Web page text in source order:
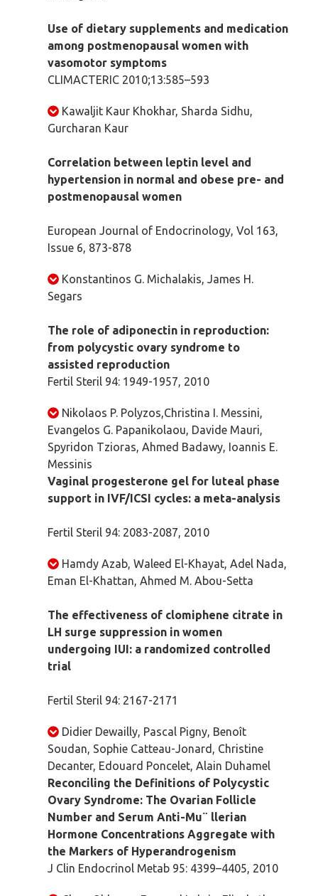
Use of dietary supplements and medication
among postmenopausal women with
vasomotor symptoms
CLIMACTERIC 2010;13:585–593
Kawaljit Kaur Khokhar, Sharda Sidhu,
Gurcharan Kaur
Correlation between leptin level and
hypertension in normal and obese pre- and
postmenopausal women
European Journal of Endocrinology, Vol 163,
Issue 6, 873-878
Konstantinos G. Michalakis, James H.
Segars
The role of adiponectin in reproduction:
from polycystic ovary syndrome to
assisted reproduction
Fertil Steril 94: 1949-1957, 2010
Nikolaos P. Polyzos,Christina I. Messini,
Evangelos G. Papanikolaou, Davide Mauri,
Spyridon Tzioras, Ahmed Badawy, Ioannis E.
Messinis
Vaginal progesterone gel for luteal phase
support in IVF/ICSI cycles: a meta-analysis
Fertil Steril 94: 2083-2087, 2010
Hamdy Azab, Waleed El-Khayat, Adel Nada,
Eman El-Khattan, Ahmed M. Abou-Setta
The effectiveness of clomiphene citrate in
LH surge suppression in women
undergoing IUI: a randomized controlled
trial
Fertil Steril 94: 2167-2171
Didier Dewailly, Pascal Pigny, Benoît
Soudan, Sophie Catteau-Jonard, Christine
Decanter, Edouard Poncelet, Alain Duhamel
Reconciling the Definitions of Polycystic
Ovary Syndrome: The Ovarian Follicle
Number and Serum Anti-Mu¨ llerian
Hormone Concentrations Aggregate with
the Markers of Hyperandrogenism
J Clin Endocrinol Metab 95: 4399–4405, 2010